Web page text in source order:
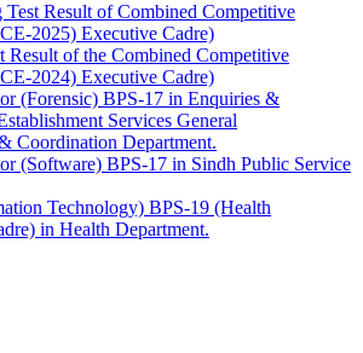
Test Result of Combined Competitive
2025) Executive Cadre)
Result of the Combined Competitive
2024) Executive Cadre)
(Forensic) BPS-17 in Enquiries &
Services General
Coordination Department.
(Software) BPS-17 in Sindh Public Service
Technology) BPS-19 (Health
in Health Department.